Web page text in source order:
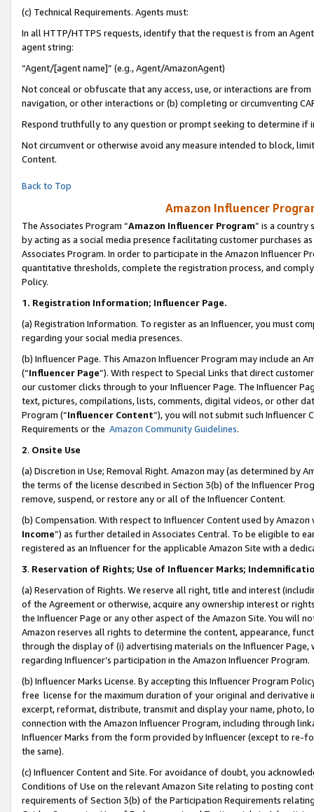
(c) Technical Requirements. Agents must:
In all HTTP/HTTPS requests, identify that the request is from an
agent string:
“Agent/[agent name]” (e.g., Agent/AmazonAgent)
Not conceal or obfuscate that any access, use, or interactions are
navigation, or other interactions or (b) completing or circumventing
Respond truthfully to any question or prompt seeking to determine if
Not circumvent or otherwise avoid any measure intended to block,
Content.
Back to Top
Amazon Influencer
The Associates Program “Amazon Influencer Program” is a country
by acting as a social media presence facilitating customer purchases
Associates Program. In order to participate in the Amazon Influencer
quantitative thresholds, complete the registration process, and
Policy.
1. Registration Information; Influencer Page.
(a) Registration Information. To register as an Influencer, you must
regarding your social media presences.
(b) Influencer Page. This Amazon Influencer Program may include an
(“Influencer Page”). With respect to Special Links that direct
our customer clicks through to your Influencer Page. The Influencer
text, pictures, compilations, lists, comments, digital videos, or other
Program (“Influencer Content”), you will not submit such
Requirements or the Amazon Community Guidelines.
2. Onsite Use
(a) Discretion in Use; Removal Right. Amazon may (as determined by
the terms of the license described in Section 3(b) of the Influencer
remove, suspend, or restore any or all of the Influencer Content.
(b) Compensation. With respect to Influencer Content used by
Income”) as further detailed in Associates Central. To be eligible to
registered as an Influencer for the applicable Amazon Site with a
3. Reservation of Rights; Use of Influencer Marks;
(a) Reservation of Rights. We reserve all right, title and interest
of the Agreement or otherwise, acquire any ownership interest or
the Influencer Page or any other aspect of the Amazon Site. You will
Amazon reserves all rights to determine the content, appearance,
through the display of (i) advertising materials on the Influencer
regarding Influencer’s participation in the Amazon Influencer Program.
(b) Influencer Marks License. By accepting this Influencer Program
free license for the maximum duration of your original and
excerpt, reformat, distribute, transmit and display your name, photo,
connection with the Amazon Influencer Program, including through
Influencer Marks from the form provided by Influencer (except to re-
the same).
(c) Influencer Content and Site. For avoidance of doubt, you
Conditions of Use on the relevant Amazon Site relating to posting
requirements of Section 3(b) of the Participation Requirements